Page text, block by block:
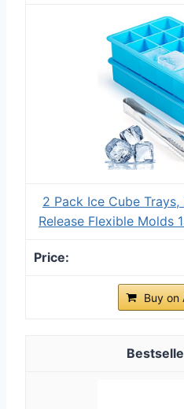
2 Pack Ice Cube
Release Flexible Molds
Buy on